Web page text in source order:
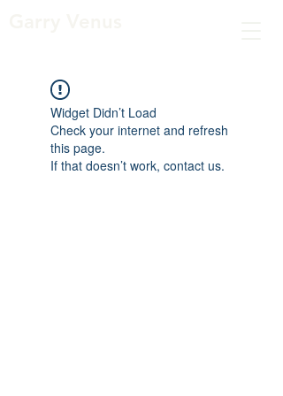
Widget Didn’t Load
Check your internet and refresh
this page.
If that doesn’t work, contact us.